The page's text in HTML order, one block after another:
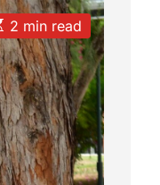
2 min read